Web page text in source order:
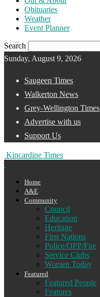
Obituaries
Weather
Event Planner
Search
Sunday, August 9, 2026
Saugeen Times
Walkerton News
Grey-Wellington Times
Advertise with us
Support Us
Kincardine Times
Home
A&E
Community
Council
Education
Heritage
First Nations
Police/OPP/Fire
Service Clubs
Women Today
Featured
Featured People
Features